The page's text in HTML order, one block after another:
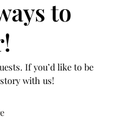
to
If you’d like to be
with us!